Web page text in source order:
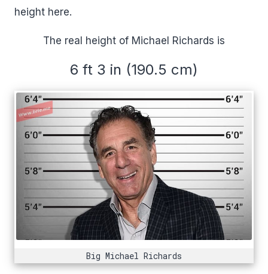
height here.
The real height of Michael Richards is
6 ft 3 in (190.5 cm)
Big Michael Richards